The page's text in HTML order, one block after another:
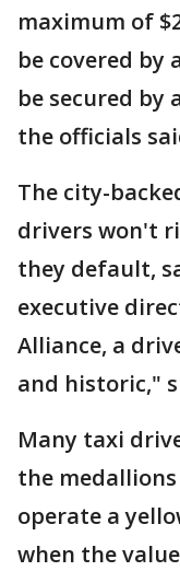
maximum of
be covered by
be secured by
the officials
The city-
drivers won't
they default,
executive
Alliance, a
and historic,"
Many taxi
the
operate a
when the